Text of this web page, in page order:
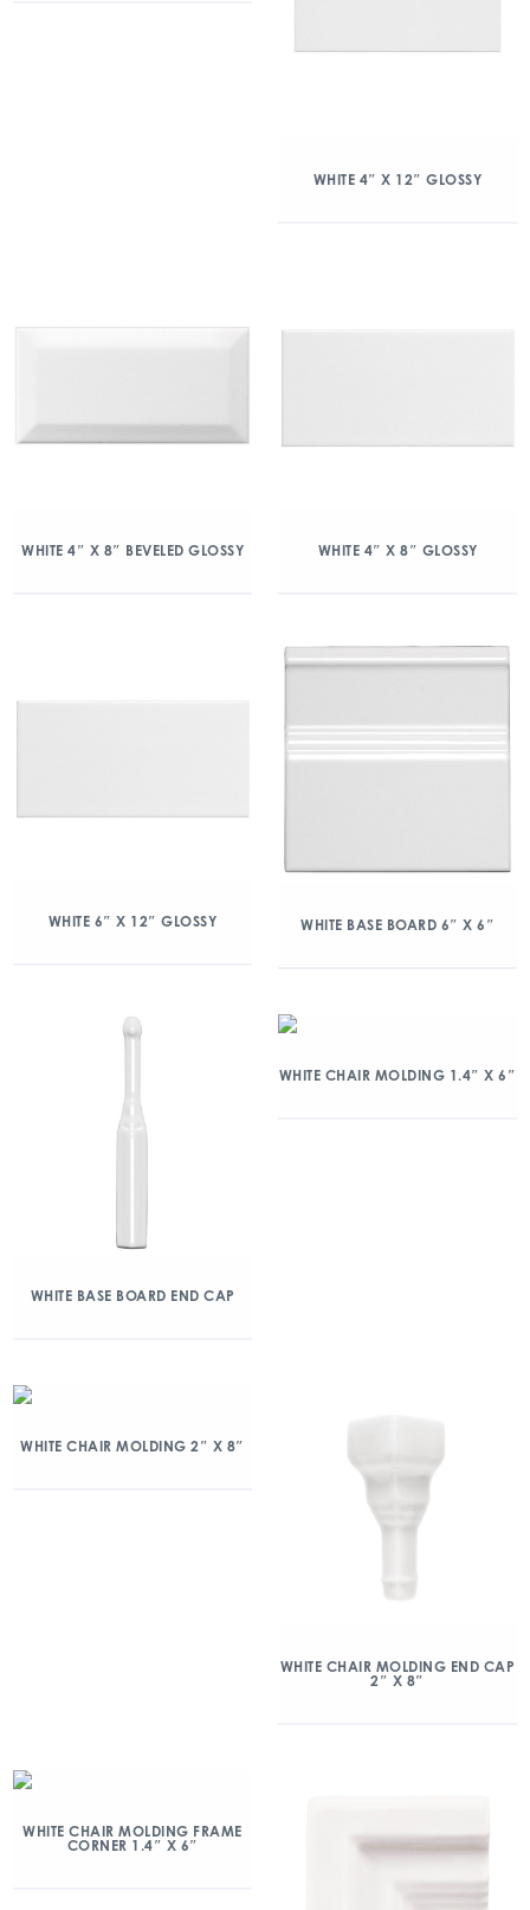
WHITE 4″ X 12″ GLOSSY
WHITE 4″ X 8″ BEVELED GLOSSY WHITE 4″ X 8″ GLOSSY
WHITE 6″ X 12″ GLOSSY WHITE BASE BOARD 6″ X 6″
WHITE BASE BOARD END CAP
WHITE CHAIR MOLDING 1.4″ X 6″
WHITE CHAIR MOLDING 2″ X 8″
WHITE CHAIR MOLDING END CAP
2″ X 8″
WHITE CHAIR MOLDING FRAME
CORNER 1.4″ X 6″